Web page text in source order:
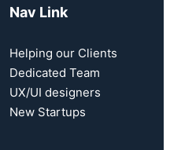
Nav Link
Helping our Clients
Dedicated Team
UX/UI designers
New Startups